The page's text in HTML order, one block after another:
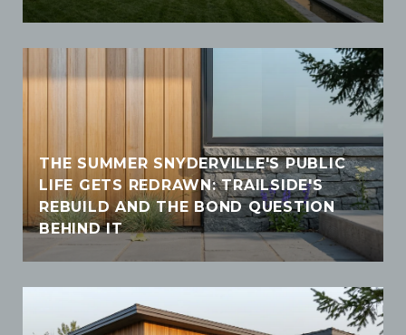
THE SUMMER SNYDERVILLE'S PUBLIC
LIFE GETS REDRAWN: TRAILSIDE'S
REBUILD AND THE BOND QUESTION
BEHIND IT